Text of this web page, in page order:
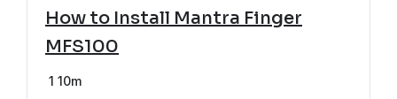
How to Install Mantra Finger
MFS100
1 10m